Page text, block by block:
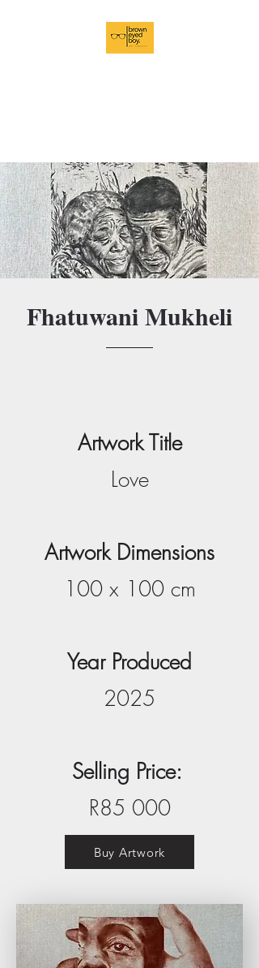
Fhatuwani Mukheli
Artwork Title
Love
Artwork Dimensions
100 x 100 cm
Year Produced
2025
Selling Price:
R85 000
Buy Artwork